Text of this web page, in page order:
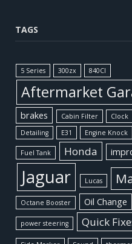
TAGS
5 Series 300zx 840CI
Aftermarket
brakes
Cabin Filter Clock
Detailing
E31 Engine Knock
Fuel Tank Honda
Jaguar Lucas
Octane Booster Oil Change
power steering Quick